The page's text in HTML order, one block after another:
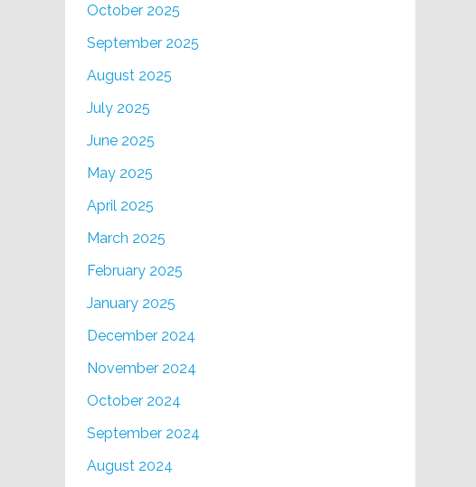
October 2025
September 2025
August 2025
July 2025
June 2025
May 2025
April 2025
March 2025
February 2025
January 2025
December 2024
November 2024
October 2024
September 2024
August 2024